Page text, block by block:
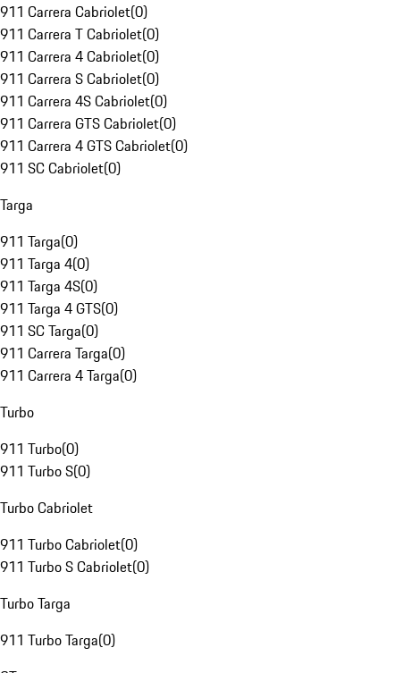
911 Carrera Cabriolet(0)
911 Carrera T Cabriolet(0)
911 Carrera 4 Cabriolet(0)
911 Carrera S Cabriolet(0)
911 Carrera 4S Cabriolet(0)
911 Carrera GTS Cabriolet(0)
911 Carrera 4 GTS Cabriolet(0)
911 SC Cabriolet(0)
Targa
911 Targa(0)
911 Targa 4(0)
911 Targa 4S(0)
911 Targa 4 GTS(0)
911 SC Targa(0)
911 Carrera Targa(0)
911 Carrera 4 Targa(0)
Turbo
911 Turbo(0)
911 Turbo S(0)
Turbo Cabriolet
911 Turbo Cabriolet(0)
911 Turbo S Cabriolet(0)
Turbo Targa
911 Turbo Targa(0)